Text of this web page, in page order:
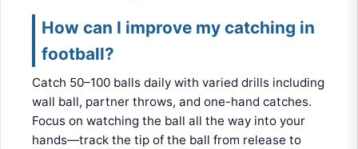
How can I improve my catching in
football?
Catch 50–100 balls daily with varied drills including
wall ball, partner throws, and one-hand catches.
Focus on watching the ball all the way into your
hands—track the tip of the ball from release to